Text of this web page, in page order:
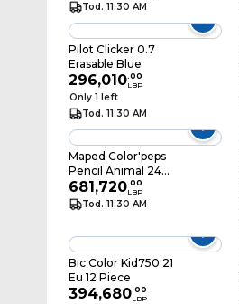
Tod. 11:30 AM
Pilot Clicker 0.7
Erasable Blue
296,010.00
LBP
Only 1 left
Tod. 11:30 AM
Maped Color'peps
Pencil Animal 24
Colors
681,720.00
LBP
Tod. 11:30 AM
Bic Color Kid750 21
Eu 12 Piece
394,680.00
LBP